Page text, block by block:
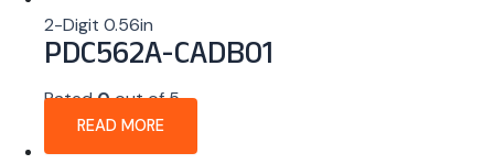
2-Digit 0.56in
PDC562A-CADB01
Rated0out of 5
READ MORE